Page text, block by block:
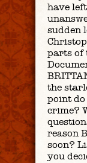
have
sudden
parts of
the
point do
crime?
reason
soon?
you